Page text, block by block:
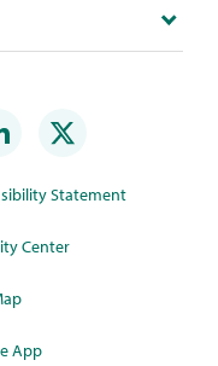
Statement
Center
App